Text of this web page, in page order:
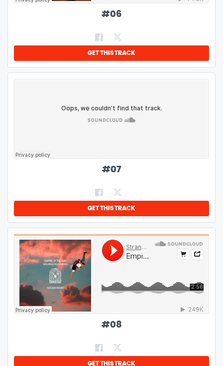
#06
GET THIS TRACK
#07
GET THIS TRACK
#08
GET THIS TRACK